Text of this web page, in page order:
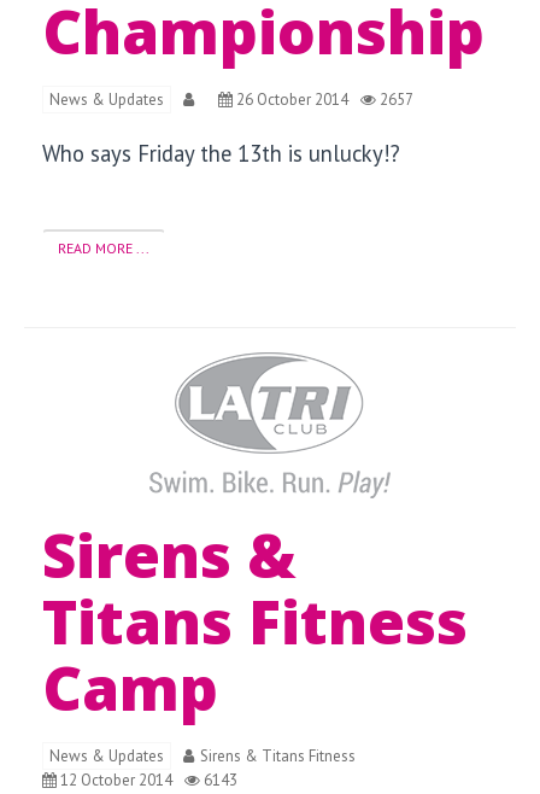
Championship
News & Updates 26 October 2014 2657
Who says Friday the 13th is unlucky!?
READ MORE ...
Sirens &
Titans Fitness
Camp
News & Updates
Sirens & Titans Fitness
12 October 2014
6143